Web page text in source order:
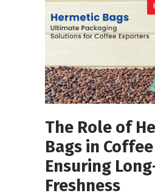
The Role of
Bags in
Ensuring
Freshness